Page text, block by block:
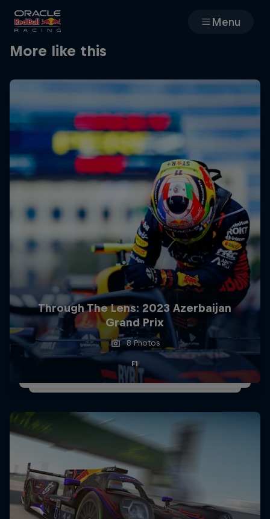
Menu
Races
Team
Cars
MyPaddock
Web3
Shop
Partners
Careers
About
Newsletter
More like this
Through The Lens: 2023 Azerbaijan
Grand Prix
8 Photos
F1